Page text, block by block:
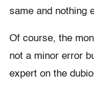
same and nothing
Of course, the
not a minor error
expert on the